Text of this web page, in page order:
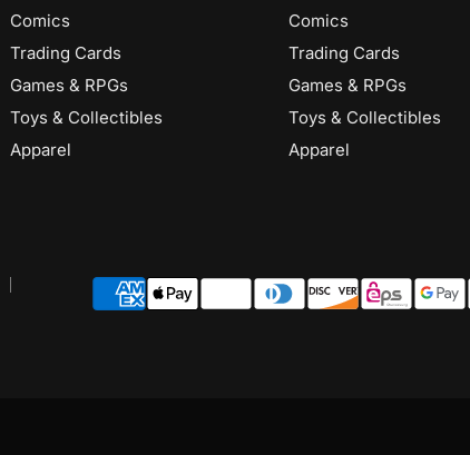
Comics
Trading Cards
Games & RPGs
Toys & Collectibles
Apparel
Comics
Trading Cards
Games & RPGs
Toys & Collectibles
Apparel